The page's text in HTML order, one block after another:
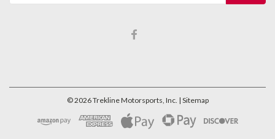
©2026Trekline Motorsports, Inc. | Sitemap